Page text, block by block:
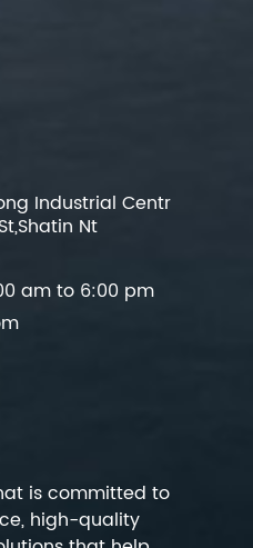
Industrial Centr
Nt
am to 6:00 pm
is committed to
high-quality